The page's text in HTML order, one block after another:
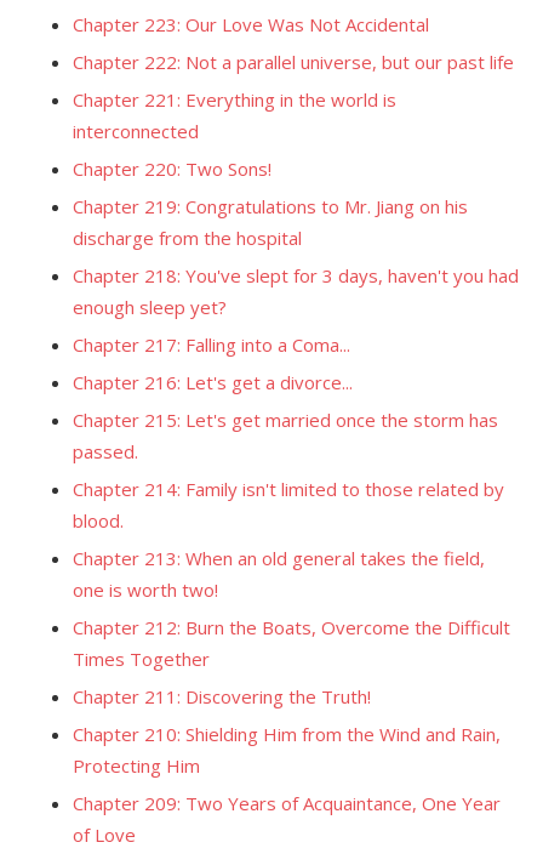
Chapter 223: Our Love Was Not Accidental
Chapter 222: Not a parallel universe, but our past life
Chapter 221: Everything in the world is
interconnected
Chapter 220: Two Sons!
Chapter 219: Congratulations to Mr. Jiang on his
discharge from the hospital
Chapter 218: You've slept for 3 days, haven't you had
enough sleep yet?
Chapter 217: Falling into a Coma...
Chapter 216: Let's get a divorce...
Chapter 215: Let's get married once the storm has
passed.
Chapter 214: Family isn't limited to those related by
blood.
Chapter 213: When an old general takes the field,
one is worth two!
Chapter 212: Burn the Boats, Overcome the Difficult
Times Together
Chapter 211: Discovering the Truth!
Chapter 210: Shielding Him from the Wind and Rain,
Protecting Him
Chapter 209: Two Years of Acquaintance, One Year
of Love